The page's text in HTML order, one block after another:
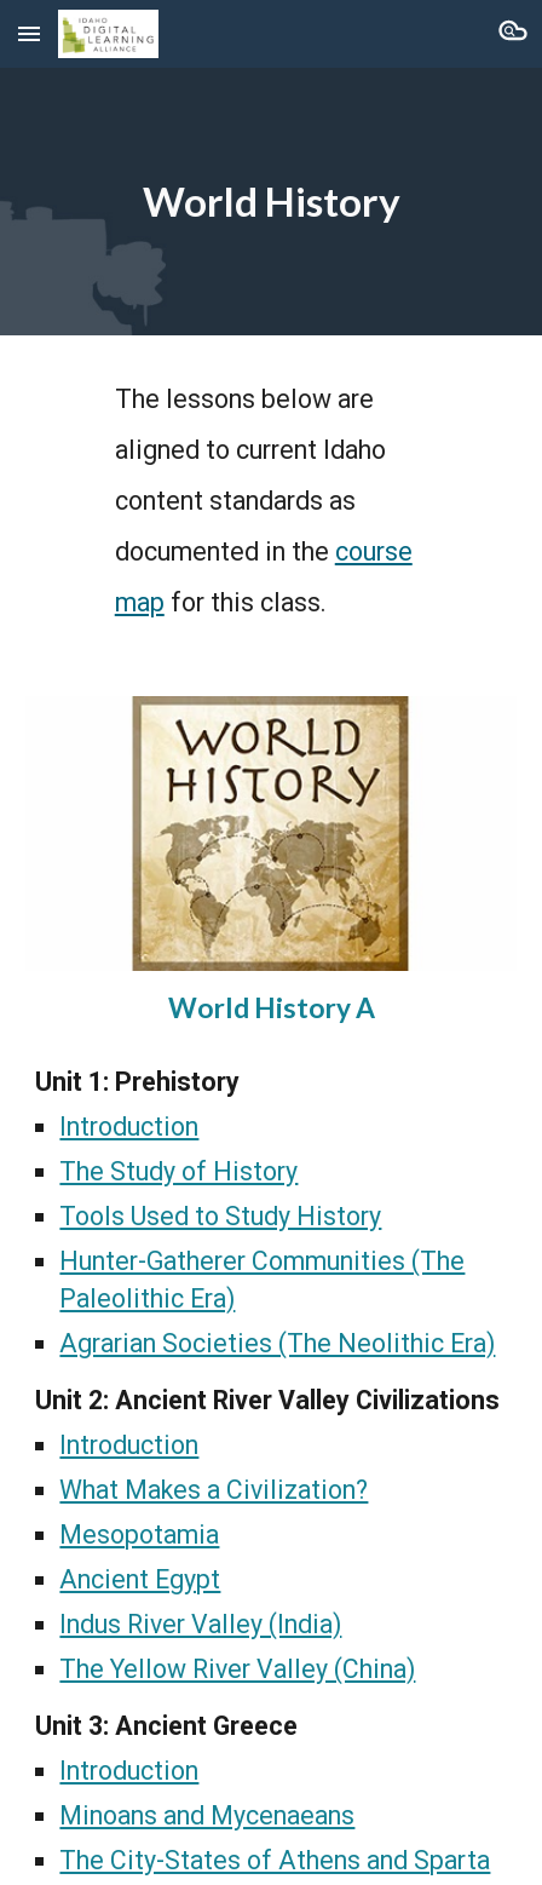
Skip to main content Skip to navigation
World History
The lessons below are
aligned to current Idaho
content standards as
documented in the course
map for this class.
World History A
Unit 1: Prehistory
Introduction
The Study of History
Tools Used to Study History
Hunter-Gatherer Communities (The
Paleolithic Era)
Agrarian Societies (The Neolithic Era)
Unit 2: Ancient River Valley Civilizations
Introduction
What Makes a Civilization?
Mesopotamia
Ancient Egypt
Indus River Valley (India)
The Yellow River Valley (China)
Unit 3: Ancient Greece
Introduction
Minoans and Mycenaeans
The City-States of Athens and Sparta